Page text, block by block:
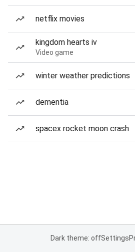
netflix movies
kingdom hearts iv
Video game
winter weather predictions
dementia
spacex rocket moon crash
Dark theme: offSettings